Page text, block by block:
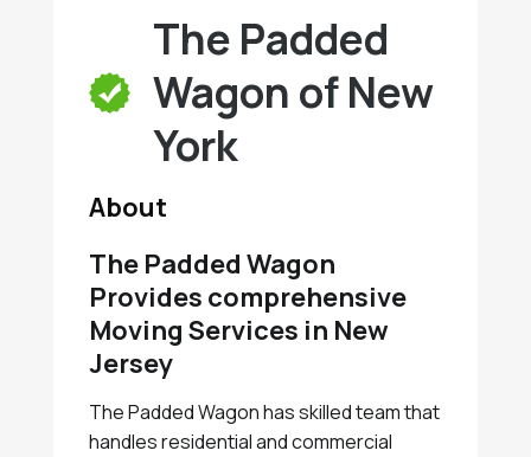
The Padded
Wagon of New
York
About
The Padded Wagon
Provides comprehensive
Moving Services in New
Jersey
The Padded Wagon has skilled team that
handles residential and commercial